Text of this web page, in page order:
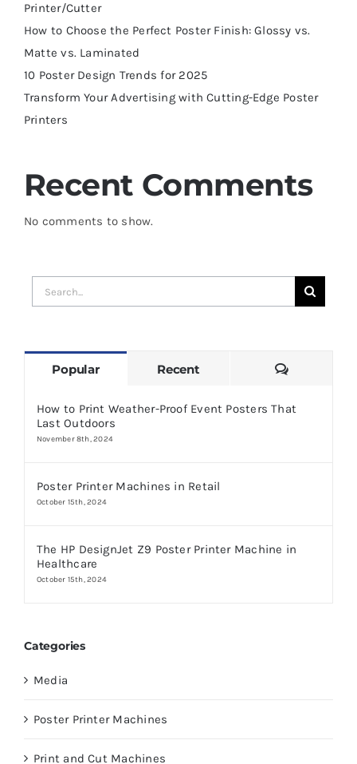
Printer/Cutter
How to Choose the Perfect Poster Finish: Glossy vs.
Matte vs. Laminated
10 Poster Design Trends for 2025
Transform Your Advertising with Cutting-Edge Poster
Printers
Recent Comments
No comments to show.
Search
for:
Popular Recent Comments
How to Print Weather-Proof Event Posters That
Last Outdoors
November 8th, 2024
Poster Printer Machines in Retail
October 15th, 2024
The HP DesignJet Z9 Poster Printer Machine in
Healthcare
October 15th, 2024
Categories
Media
Poster Printer Machines
Print and Cut Machines